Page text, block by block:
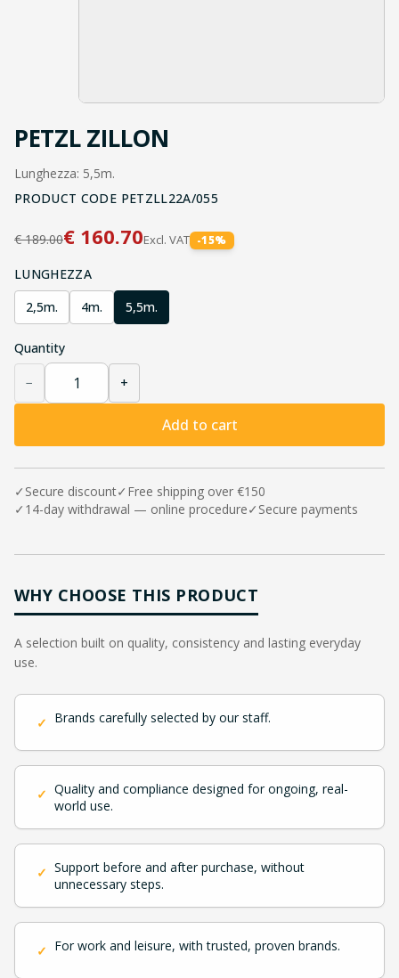
PETZL ZILLON
Lunghezza: 5,5m.
PRODUCT CODE PETZLL22A/055
€189.00€ 160.70Excl. VAT -15%
LUNGHEZZA
2,5m.
4m. 5,5m.
Quantity
− +
Add to cart
✓ Secure discount✓ Free shipping over €150
✓ 14-day withdrawal — online procedure✓ Secure payments
WHY CHOOSE THIS PRODUCT
A selection built on quality, consistency and lasting everyday
use.
✓ Brands carefully selected by our staff.
✓ Quality and compliance designed for ongoing, real-
world use.
✓ Support before and after purchase, without
unnecessary steps.
✓ For work and leisure, with trusted, proven brands.